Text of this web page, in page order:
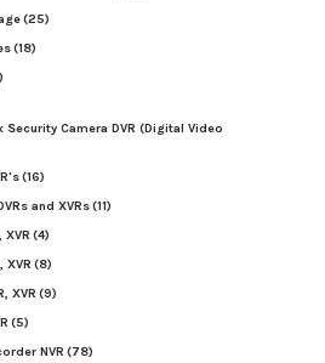
(25)
(18)
Camera DVR (Digital Video
(16)
and XVRs(11)
XVR (4)
XVR (8)
XVR (9)
(5)
NVR (78)